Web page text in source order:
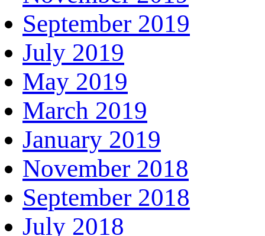
September 2019
July 2019
May 2019
March 2019
January 2019
November 2018
September 2018
July 2018